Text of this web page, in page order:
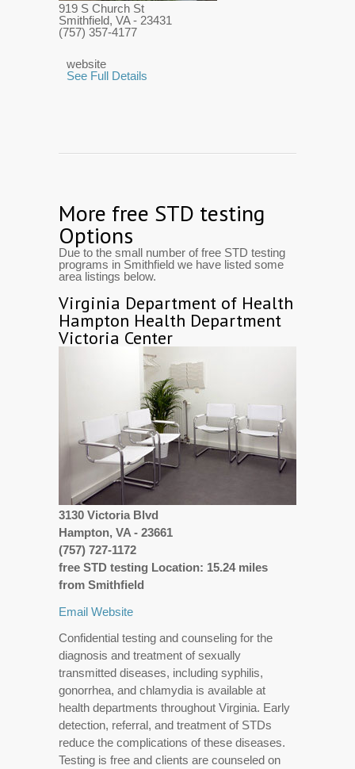
919 S Church St
Smithfield, VA- 23431
(757) 357-4177
website
See Full Details
More free STD testing
Options
Due to the small number of free STD testing
programs in Smithfield we have listed some
area listings below.
Virginia Department of Health
Hampton Health Department
Victoria Center
3130 Victoria Blvd
Hampton, VA - 23661
(757) 727-1172
free STD testing Location: 15.24 miles
from Smithfield
Email Website
Confidential testing and counseling for the
diagnosis and treatment of sexually
transmitted diseases, including syphilis,
gonorrhea, and chlamydia is available at
health departments throughout Virginia. Early
detection, referral, and treatment of STDs
reduce the complications of these diseases.
Testing is free and clients are counseled on